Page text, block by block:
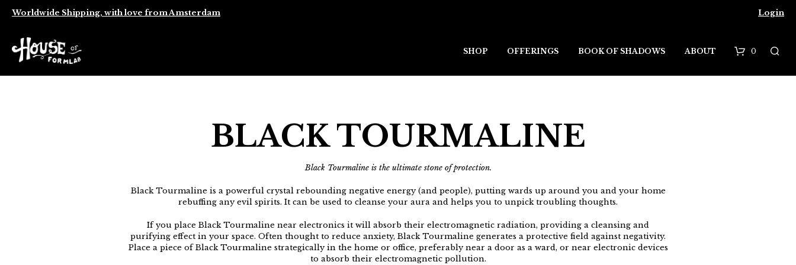
Worldwide Shipping, with love from Amsterdam Login
0
SHOP OFFERINGS BOOK OF SHADOWS ABOUT
BLACK TOURMALINE
Black Tourmaline is the ultimate stone of protection.
Black Tourmaline is a powerful crystal rebounding negative energy (and people), putting wards up around you and your home
rebuffing any evil spirits. It can be used to cleanse your aura and helps you to unpick troubling thoughts.
If you place Black Tourmaline near electronics it will absorb their electromagnetic radiation, providing a cleansing and
purifying effect in your space. Often thought to reduce anxiety, Black Tourmaline generates a protective field against negativity.
Place a piece of Black Tourmaline strategically in the home or office, preferably near a door as a ward, or near electronic devices
to absorb their electromagnetic pollution.